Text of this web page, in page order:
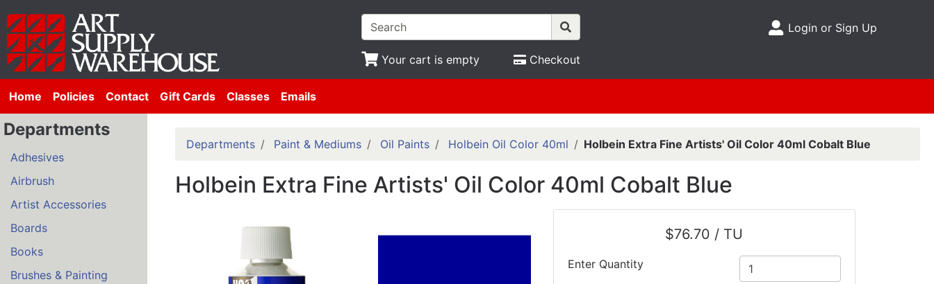
Your cart is empty Checkout
Site Menu
Login or Sign Up
Home Policies Contact Gift Cards Classes Emails
Departments
Adhesives
Airbrush
Artist Accessories
Boards
Books
Brushes & Painting
Departments Paint & Mediums Oil Paints Holbein Oil Color 40ml Holbein Extra Fine Artists' Oil Color 40ml Cobalt Blue
Holbein Extra Fine Artists' Oil Color 40ml Cobalt Blue
$76.70 / TU
Enter Quantity